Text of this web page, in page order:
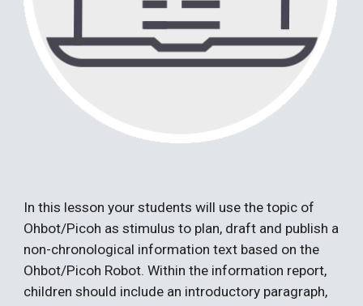
In this lesson your students will use the topic of
Ohbot/Picoh as stimulus to plan, draft and publish a
non-chronological information text based on the
Ohbot/Picoh Robot. Within the information report,
children should include an introductory paragraph,